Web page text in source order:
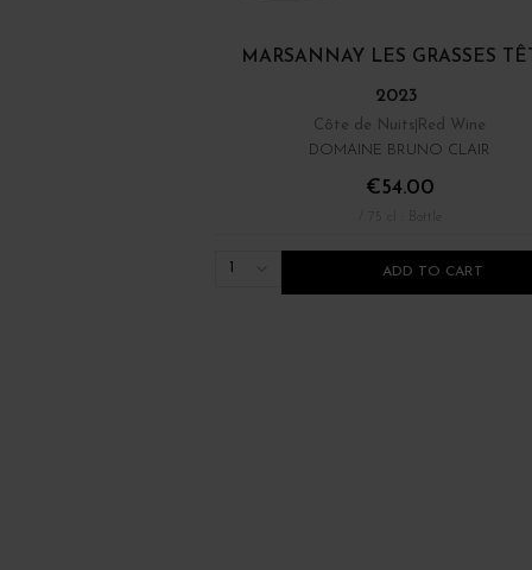
MARSANNAY LES GRASSES
2023
Côte de Nuits Red Wine
DOMAINE BRUNO CLAIR
€54.00
ADD TO CART